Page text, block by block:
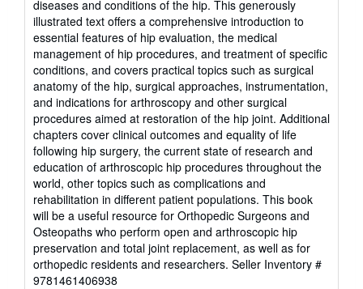
diseases and conditions of the hip. This generously
illustrated text offers a comprehensive introduction to
essential features of hip evaluation, the medical
management of hip procedures, and treatment of specific
conditions, and covers practical topics such as surgical
anatomy of the hip, surgical approaches, instrumentation,
and indications for arthroscopy and other surgical
procedures aimed at restoration of the hip joint. Additional
chapters cover clinical outcomes and equality of life
following hip surgery, the current state of research and
education of arthroscopic hip procedures throughout the
world, other topics such as complications and
rehabilitation in different patient populations. This book
will be a useful resource for Orthopedic Surgeons and
Osteopaths who perform open and arthroscopic hip
preservation and total joint replacement, as well as for
orthopedic residents and researchers. Seller Inventory #
9781461406938